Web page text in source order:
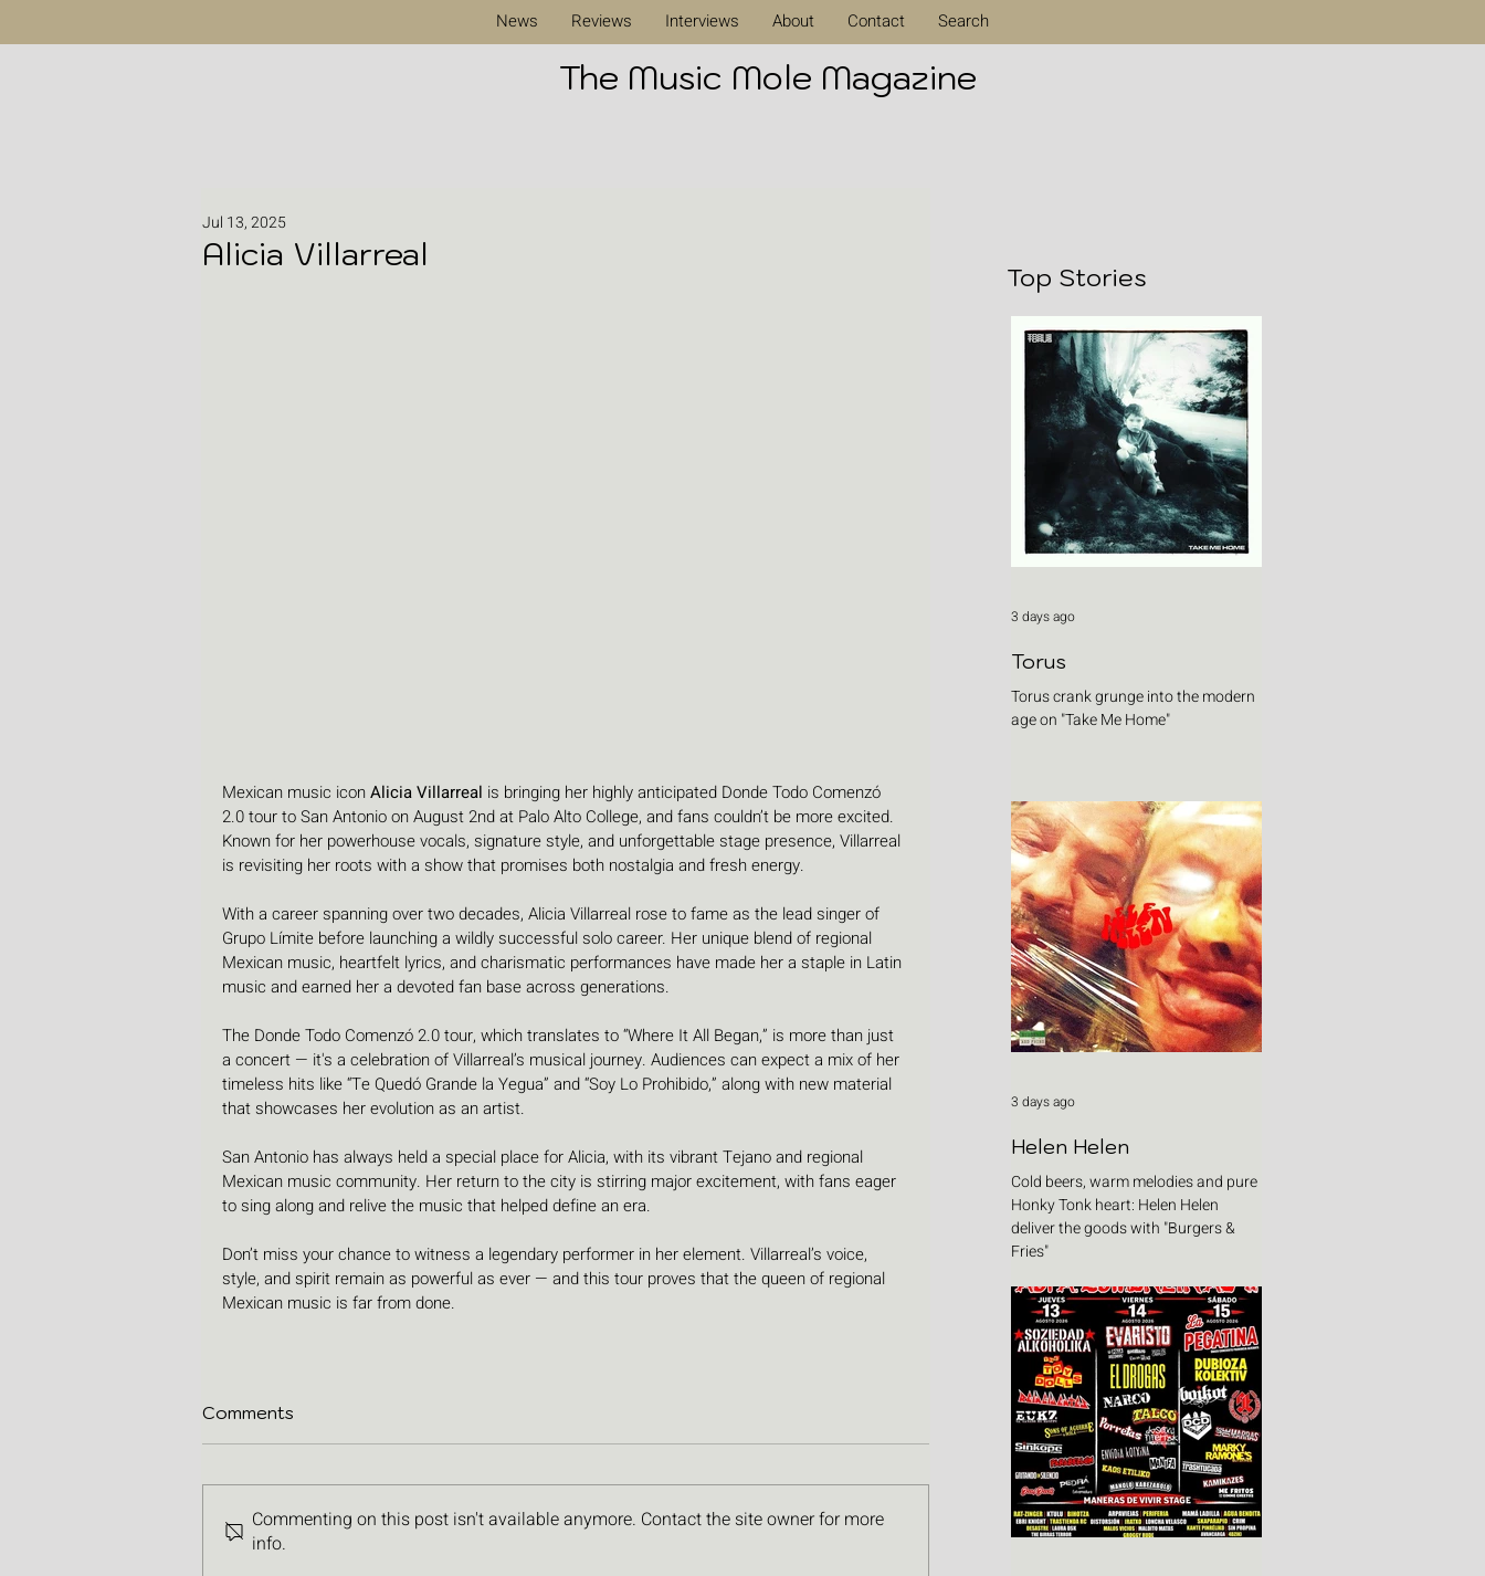
News Reviews Interviews About Contact Search
The Music Mole Magazine
Alicia Villarreal
Jul 13, 2025
Mexican music icon Alicia Villarreal is bringing her highly anticipated Donde Todo Comenzó
2.0 tour to San Antonio on August 2nd at Palo Alto College, and fans couldn’t be more excited.
Known for her powerhouse vocals, signature style, and unforgettable stage presence, Villarreal
is revisiting her roots with a show that promises both nostalgia and fresh energy.
With a career spanning over two decades, Alicia Villarreal rose to fame as the lead singer of
Grupo Límite before launching a wildly successful solo career. Her unique blend of regional
Mexican music, heartfelt lyrics, and charismatic performances have made her a staple in Latin
music and earned her a devoted fan base across generations.
The Donde Todo Comenzó 2.0 tour, which translates to “Where It All Began,” is more than just
a concert — it's a celebration of Villarreal’s musical journey. Audiences can expect a mix of her
timeless hits like “Te Quedó Grande la Yegua” and “Soy Lo Prohibido,” along with new material
that showcases her evolution as an artist.
San Antonio has always held a special place for Alicia, with its vibrant Tejano and regional
Mexican music community. Her return to the city is stirring major excitement, with fans eager
to sing along and relive the music that helped define an era.
Don’t miss your chance to witness a legendary performer in her element. Villarreal’s voice,
style, and spirit remain as powerful as ever — and this tour proves that the queen of regional
Mexican music is far from done.
Comments
Commenting on this post isn't available anymore. Contact the site owner for more
info.
Top Stories
Torus
Torus crank grunge into the modern
age on "Take Me Home"
3 days ago
Helen Helen
Cold beers, warm melodies and pure
Honky Tonk heart: Helen Helen
deliver the goods with "Burgers &
Fries"
3 days ago